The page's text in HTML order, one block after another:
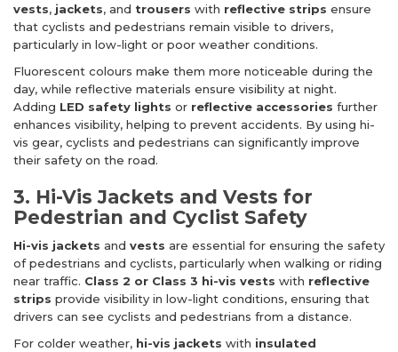
vests, jackets, and trousers with reflective strips ensure
that cyclists and pedestrians remain visible to drivers,
particularly in low-light or poor weather conditions.
Fluorescent colours make them more noticeable during the
day, while reflective materials ensure visibility at night.
Adding LED safety lights or reflective accessories further
enhances visibility, helping to prevent accidents. By using hi-
vis gear, cyclists and pedestrians can significantly improve
their safety on the road.
3. Hi-Vis Jackets and Vests for
Pedestrian and Cyclist Safety
Hi-vis jackets and vests are essential for ensuring the safety
of pedestrians and cyclists, particularly when walking or riding
near traffic. Class 2 or Class 3 hi-vis vests with reflective
strips provide visibility in low-light conditions, ensuring that
drivers can see cyclists and pedestrians from a distance.
For colder weather, hi-vis jackets with insulated